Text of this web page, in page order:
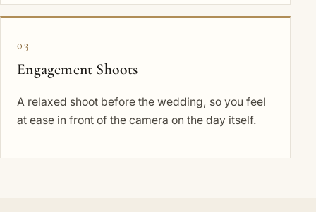
03
Engagement Shoots
A relaxed shoot before the wedding, so you feel
at ease in front of the camera on the day itself.